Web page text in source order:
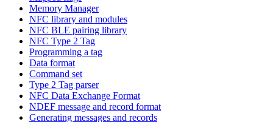
Memory Manager
NFC library and modules
NFC BLE pairing library
NFC Type 2 Tag
Programming a tag
Data format
Command set
Type 2 Tag parser
NFC Data Exchange Format
NDEF message and record format
Generating messages and records